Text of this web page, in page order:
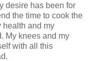
desire has been for
the time to cook the
health and my
My knees and my
with all this